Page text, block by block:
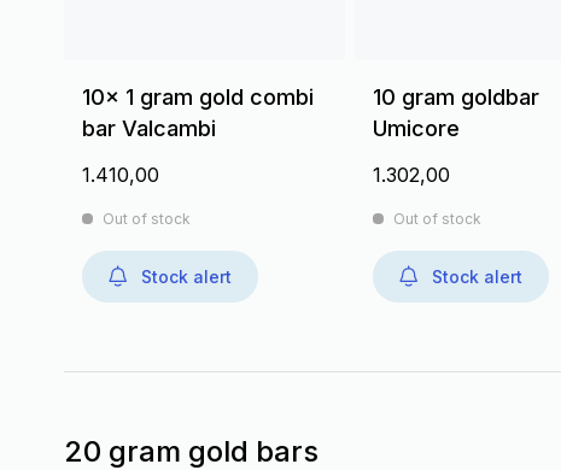
10x 1 gram gold combi
bar Valcambi
1.410,00
Out of stock
Stock alert
10 gram goldbar
Umicore
1.302,00
Out of stock
Stock alert
20 gram gold bars